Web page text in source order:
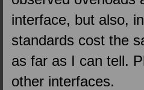
interface, but also,
standards cost the
as far as I can tell.
other interfaces.